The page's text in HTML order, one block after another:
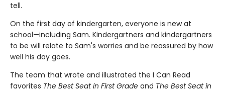
tell.
On the first day of kindergarten, everyone is new at
school—including Sam. Kindergartners and kindergartners
to be will relate to Sam's worries and be reassured by how
well his day goes.
The team that wrote and illustrated the I Can Read
favorites The Best Seat in First Grade and The Best Seat in